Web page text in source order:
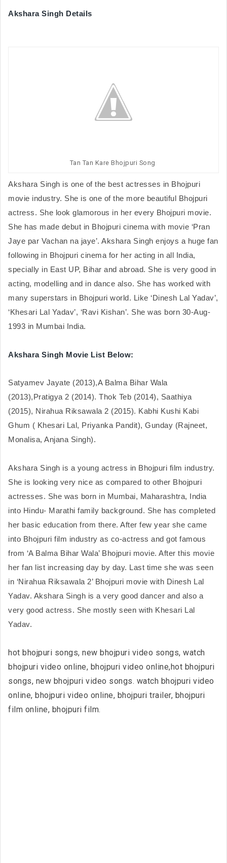
Akshara Singh Details
Tan Tan Kare Bhojpuri Song
Akshara Singh is one of the best actresses in Bhojpuri
movie industry. She is one of the more beautiful Bhojpuri
actress. She look glamorous in her every Bhojpuri movie.
She has made debut in Bhojpuri cinema with movie ‘Pran
Jaye par Vachan na jaye’. Akshara Singh enjoys a huge fan
following in Bhojpuri cinema for her acting in all India,
specially in East UP, Bihar and abroad. She is very good in
acting, modelling and in dance also. She has worked with
many superstars in Bhojpuri world. Like ‘Dinesh Lal Yadav’,
‘Khesari Lal Yadav’, ‘Ravi Kishan’. She was born 30-Aug-
1993 in Mumbai India.
Akshara Singh Movie List Below:
Satyamev Jayate (2013),A Balma Bihar Wala
(2013),Pratigya 2 (2014). Thok Teb (2014), Saathiya
(2015), Nirahua Riksawala 2 (2015). Kabhi Kushi Kabi
Ghum ( Khesari Lal, Priyanka Pandit), Gunday (Rajneet,
Monalisa, Anjana Singh).
Akshara Singh is a young actress in Bhojpuri film industry.
She is looking very nice as compared to other Bhojpuri
actresses. She was born in Mumbai, Maharashtra, India
into Hindu- Marathi family background. She has completed
her basic education from there. After few year she came
into Bhojpuri film industry as co-actress and got famous
from ‘A Balma Bihar Wala’ Bhojpuri movie. After this movie
her fan list increasing day by day. Last time she was seen
in ‘Nirahua Riksawala 2’ Bhojpuri movie with Dinesh Lal
Yadav. Akshara Singh is a very good dancer and also a
very good actress. She mostly seen with Khesari Lal
Yadav.
hot bhojpuri songs, new bhojpuri video songs, watch
bhojpuri video online, bhojpuri video online,hot bhojpuri
songs, new bhojpuri video songs. watch bhojpuri video
online, bhojpuri video online, bhojpuri trailer, bhojpuri
film online, bhojpuri film.